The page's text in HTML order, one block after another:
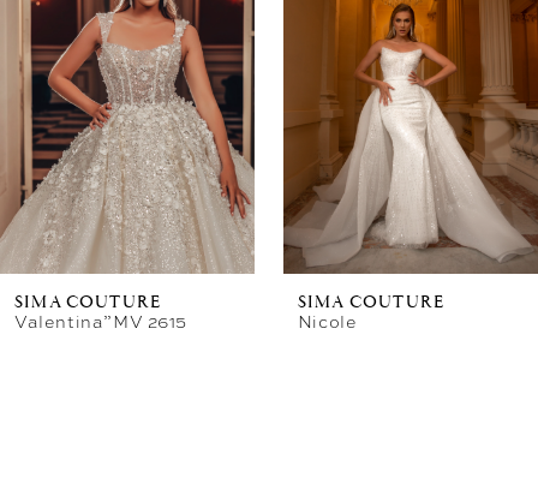
SIMA COUTURE
Valentina”MV 2615
SIMA COUTURE
Nicole